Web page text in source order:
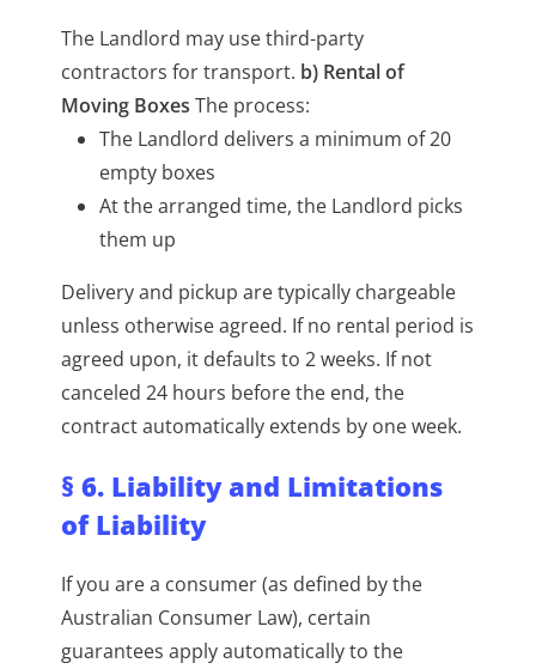
The Landlord may use third-party
contractors for transport. b) Rental of
Moving Boxes The process:
The Landlord delivers a minimum of 20
empty boxes
At the arranged time, the Landlord picks
them up
Delivery and pickup are typically chargeable
unless otherwise agreed. If no rental period is
agreed upon, it defaults to 2 weeks. If not
canceled 24 hours before the end, the
contract automatically extends by one week.
§ 6. Liability and Limitations
of Liability
If you are a consumer (as defined by the
Australian Consumer Law), certain
guarantees apply automatically to the